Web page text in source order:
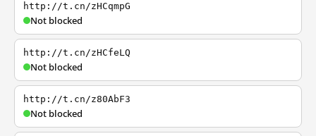
http://t.cn/zHCqmpG
Not blocked
http://t.cn/zHCfeLQ
Not blocked
http://t.cn/z80AbF3
Not blocked